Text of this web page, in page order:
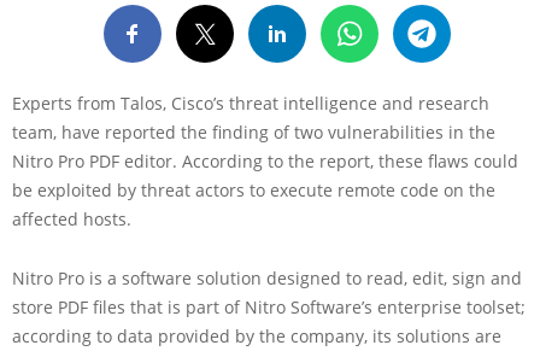
Experts from Talos, Cisco’s threat intelligence and research
team, have reported the finding of two vulnerabilities in the
Nitro Pro PDF editor. According to the report, these flaws could
be exploited by threat actors to execute remote code on the
affected hosts.
Nitro Pro is a software solution designed to read, edit, sign and
store PDF files that is part of Nitro Software’s enterprise toolset;
according to data provided by the company, its solutions are